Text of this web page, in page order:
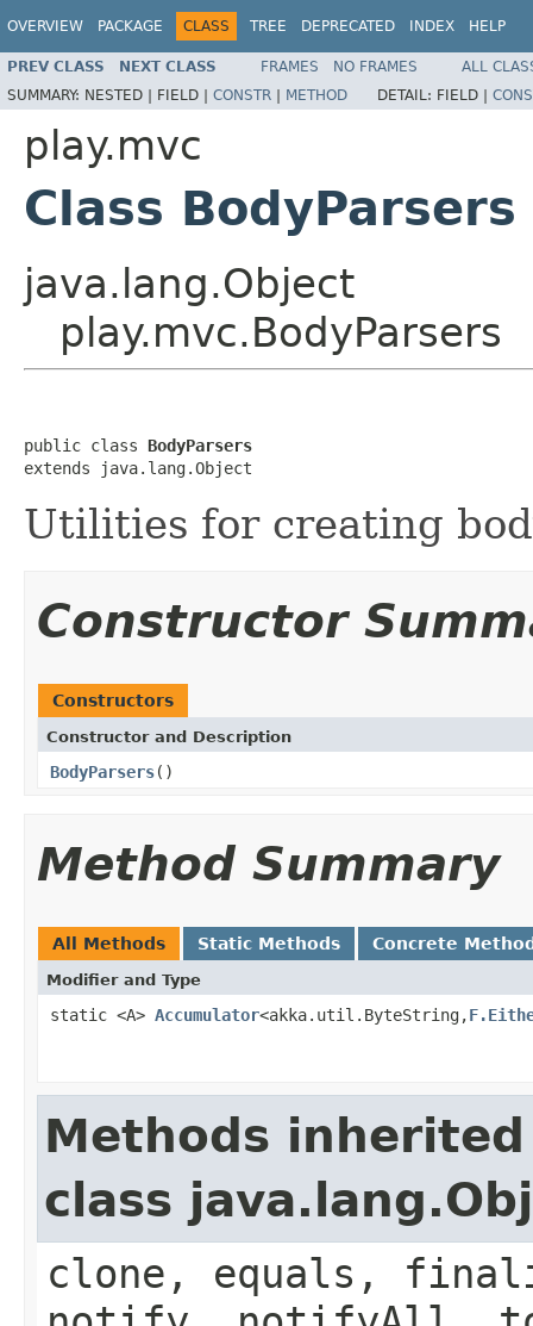
OVERVIEW PACKAGE CLASS TREE DEPRECATED INDEX HELP
PREV CLASS NEXT CLASS FRAMES NO FRAMES
ALL
SUMMARY: NESTED | FIELD | CONSTR | METHOD DETAIL: FIELD |
play.mvc
Class BodyParsers
java.lang.Object
play.mvc.BodyParsers
public class BodyParsers
extends java.lang.Object
Utilities for creating
Constructor
Constructors
Constructor and Description
BodyParsers()
Method Summary
All Methods Static Methods Concrete
Modifier and Type
static <A> Accumulator<akka.util.ByteString,
Methods
class
clone, equals,